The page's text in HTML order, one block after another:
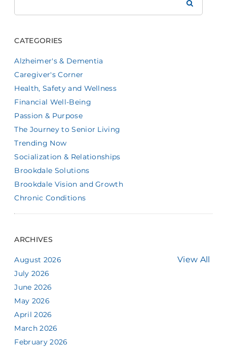
CATEGORIES
Alzheimer's & Dementia
Caregiver's Corner
Health, Safety and Wellness
Financial Well-Being
Passion & Purpose
The Journey to Senior Living
Trending Now
Socialization & Relationships
Brookdale Solutions
Brookdale Vision and Growth
Chronic Conditions
ARCHIVES
View All
August 2026
July 2026
June 2026
May 2026
April 2026
March 2026
February 2026